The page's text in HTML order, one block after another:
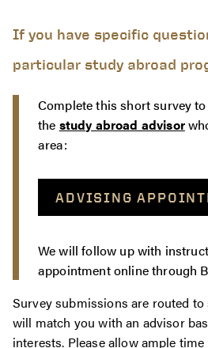
If you have specific
particular study abroad
Complete this short survey
the study abroad advisor
area:
ADVISING
We will follow up with
appointment online through
Survey submissions are routed
will match you with an advisor
interests. Please allow ample